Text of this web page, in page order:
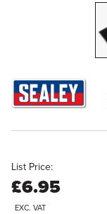
List Price:
£6.95
EXC. VAT